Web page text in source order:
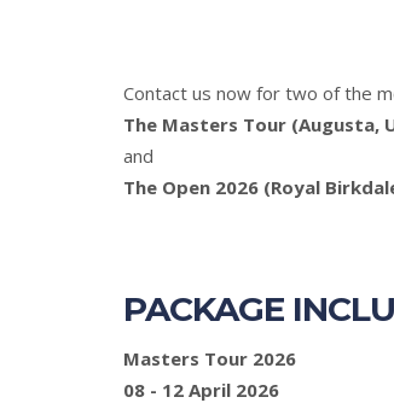
Contact us now for two of the
The Masters Tour (Augusta,
and
The Open 2026 (Royal
PACKAGE
Masters Tour 2026
08 - 12 April 2026